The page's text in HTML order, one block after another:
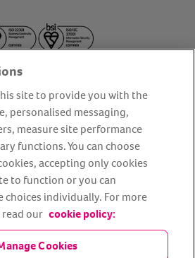
Cookie Policy
Media Centre
Our Friends
Accessibility
Bug Bounty
is a trading name of Animal Friends
site to provide you with the
personalised messaging,
measure site performance
functions. You can choose
accepting only cookies
to function or you can
choices individually. For more
our cookie policy:
Cookies